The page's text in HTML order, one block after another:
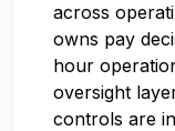
across
owns pay
hour
oversight
controls are